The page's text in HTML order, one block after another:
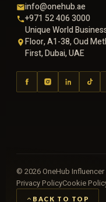
info@onehub.ae
+971 52 406 3000
Unique World
Floor, A1-38, Oud
First, Dubai, UAE
© 2026OneHub
Privacy PolicyCookie
BACK TO TOP